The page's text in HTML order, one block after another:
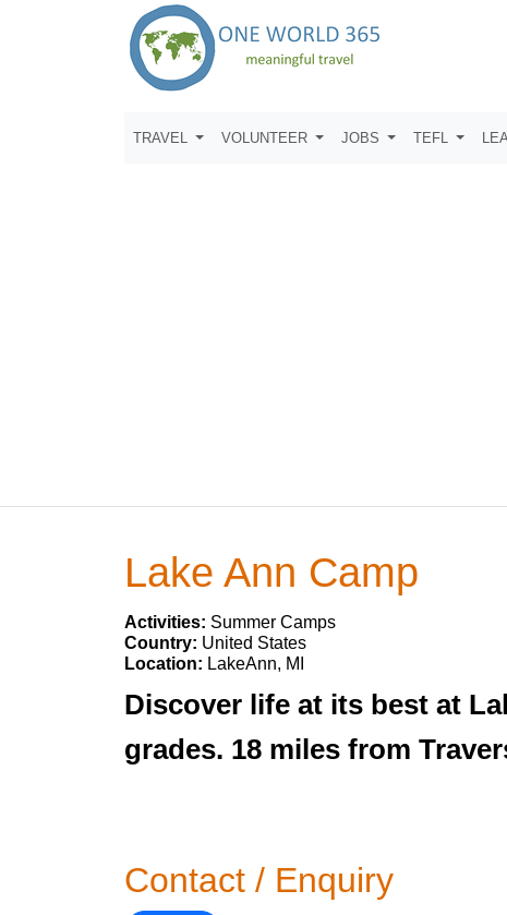
TRAVEL VOLUNTEER JOBS TEFL
Lake Ann Camp
Activities: Summer Camps
Country: United States
Location: LakeAnn, MI
Discover life at its best at
grades. 18 miles from
Contact / Enquiry